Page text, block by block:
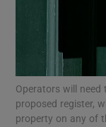
Operators will
proposed register,
property on any of